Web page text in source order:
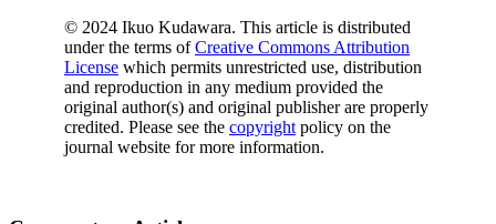
© 2024 Ikuo Kudawara. This article is distributed
under the terms ofCreative Commons Attribution
License which permits unrestricted use, distribution
and reproduction in any medium provided the
original author(s) and original publisher are properly
credited. Please see the copyright policy on the
journal website for more information.